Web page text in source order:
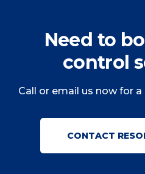
Need to
control
Call or email us now for
CONTACT